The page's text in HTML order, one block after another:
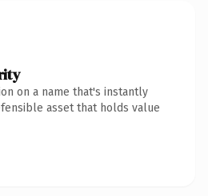
on a name that's instantly
asset that holds value